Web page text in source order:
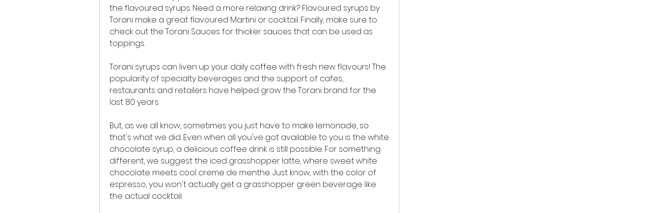
the flavoured syrups. Need a more relaxing drink? Flavoured syrups by
Torani make a great flavoured Martini or cocktail. Finally, make sure to
check out the Torani Sauces for thicker sauces that can be used as
toppings.
Torani syrups can liven up your daily coffee with fresh new flavours! The
popularity of specialty beverages and the support of cafes,
restaurants and retailers have helped grow the Torani brand for the
last 80 years.
But, as we all know, sometimes you just have to make lemonade, so
that's what we did. Even when all you've got available to you is the white
chocolate syrup, a delicious coffee drink is still possible. For something
different, we suggest the iced grasshopper latte, where sweet white
chocolate meets cool creme de menthe. Just know, with the color of
espresso, you won't actually get a grasshopper green beverage like
the actual cocktail.